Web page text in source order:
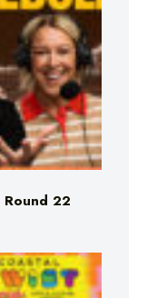
Round 22